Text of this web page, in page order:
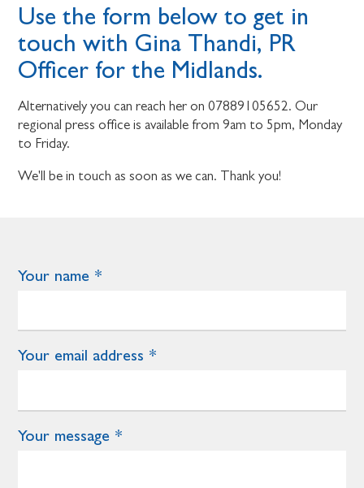
Use the form below to get in
touch with Gina Thandi, PR
Officer for the Midlands.
Alternatively you can reach her on 07889105652. Our
regional press office is available from 9am to 5pm, Monday
to Friday.
We'll be in touch as soon as we can. Thank you!
Your name
Your email address
Your message